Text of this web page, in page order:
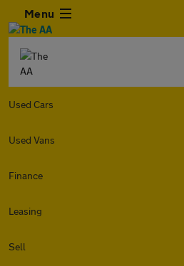
Menu
Used Cars
Used Vans
Finance
Leasing
Sell